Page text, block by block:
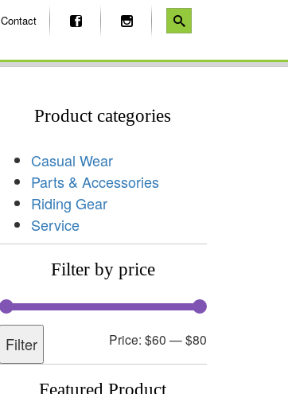
Contact
Product categories
Casual Wear
Parts & Accessories
Riding Gear
Service
Filter by price
Filter Price: $60 —$80
Featured Product